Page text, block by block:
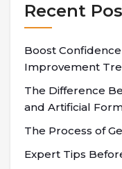
Recent
Boost
Improvement
The Difference
and Artificial
The Process of
Expert Tips